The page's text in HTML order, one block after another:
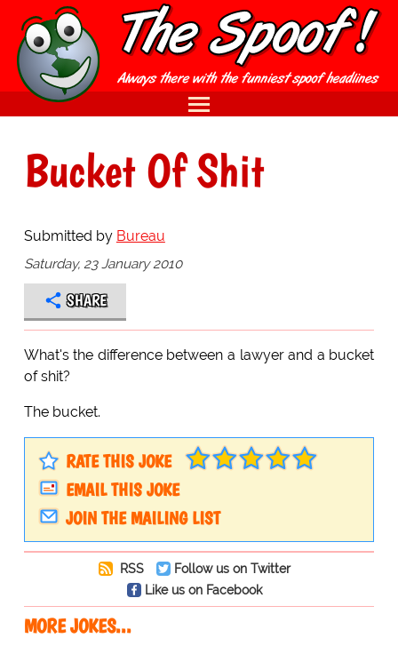
Bucket Of Shit
Submitted by Bureau
Saturday, 23 January 2010
SHARE
What's the difference between a lawyer and a bucket
of shit?
The bucket.
RATE THIS JOKE
EMAIL THIS JOKE
JOIN THE MAILING LIST
RSS
Follow us on Twitter
Like us on Facebook
MORE JOKES...